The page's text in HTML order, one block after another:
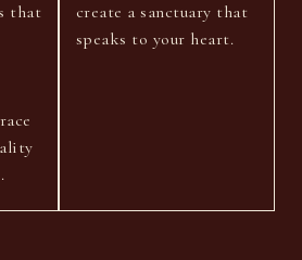
that
create a sanctuary that
speaks to your heart.